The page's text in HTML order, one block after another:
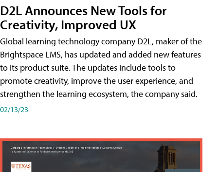
D2L Announces New Tools for
Creativity, Improved UX
Global learning technology company D2L, maker of the
Brightspace LMS, has updated and added new features
to its product suite. The updates include tools to
promote creativity, improve the user experience, and
strengthen the learning ecosystem, the company said.
02/13/23